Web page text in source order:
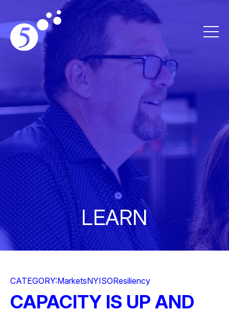
LEARN
CATEGORY:MarketsNYISOResiliency
CAPACITY IS UP AND